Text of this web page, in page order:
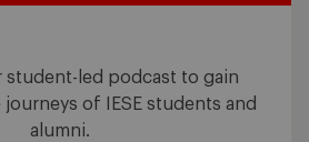
student-led podcast to gain
of IESE students and
alumni.